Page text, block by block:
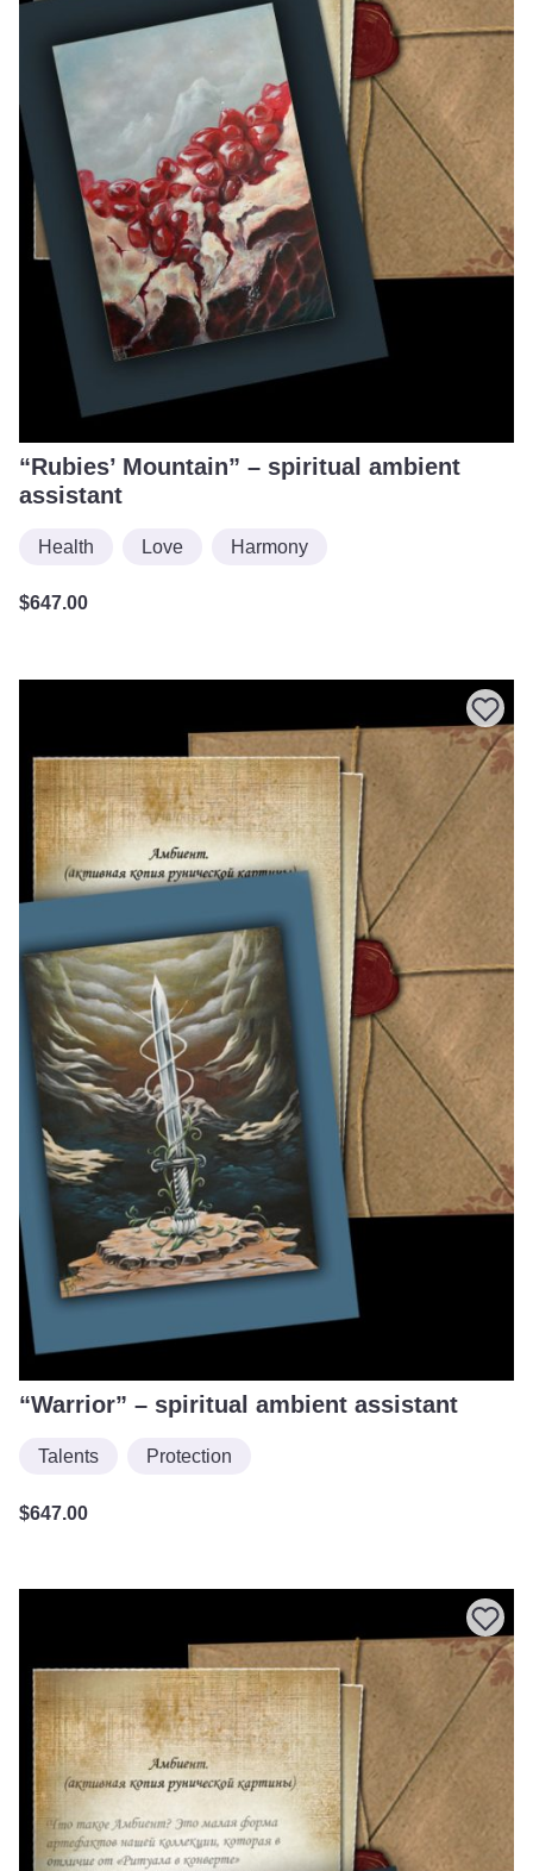
“Rubies’ Mountain” – spiritual ambient
assistant
Health Love Harmony
$647.00
“Warrior” – spiritual ambient assistant
Talents Protection
$647.00